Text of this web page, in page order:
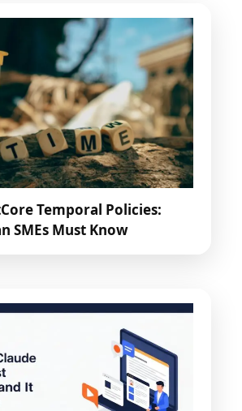
Temporal Policies:
SMEs Must Know